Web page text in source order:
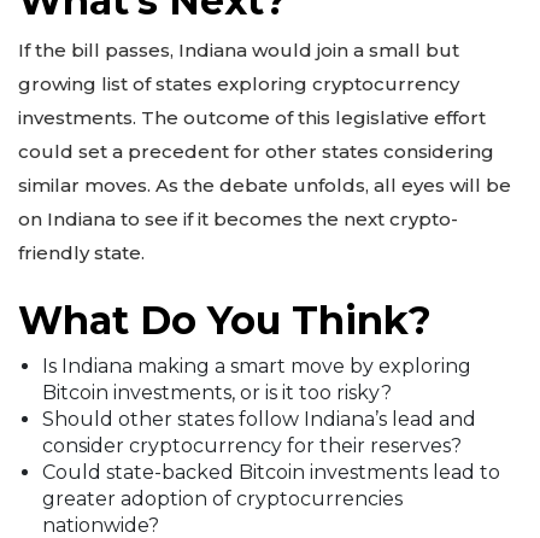
If the bill passes, Indiana would join a small but
growing list of states exploring cryptocurrency
investments. The outcome of this legislative effort
could set a precedent for other states considering
similar moves. As the debate unfolds, all eyes will be
on Indiana to see if it becomes the next crypto-
friendly state.
What Do You Think?
Is Indiana making a smart move by exploring
Bitcoin investments, or is it too risky?
Should other states follow Indiana’s lead and
consider cryptocurrency for their reserves?
Could state-backed Bitcoin investments lead to
greater adoption of cryptocurrencies
nationwide?